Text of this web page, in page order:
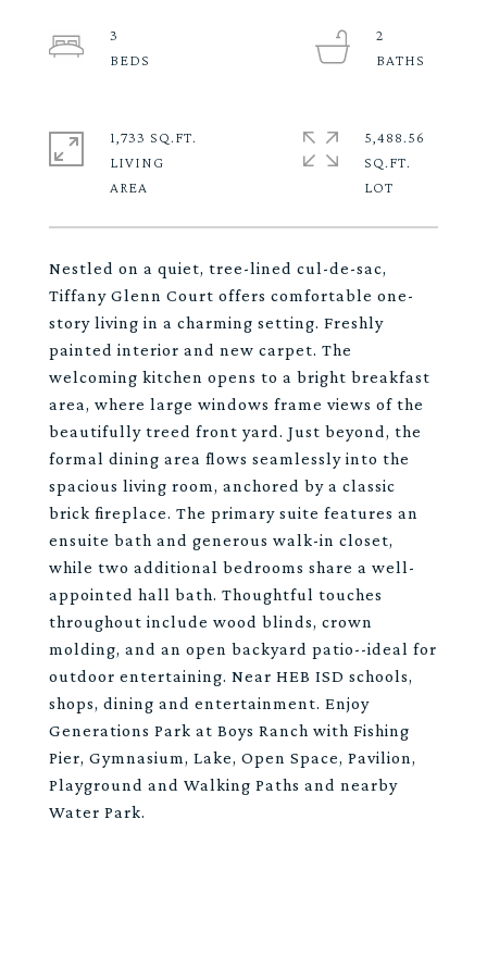
Nestled on a quiet, tree-lined cul-de-sac,
Tiffany Glenn Court offers comfortable one-
story living in a charming setting. Freshly
painted interior and new carpet. The
welcoming kitchen opens to a bright breakfast
area, where large windows frame views of the
beautifully treed front yard. Just beyond, the
formal dining area flows seamlessly into the
spacious living room, anchored by a classic
brick fireplace. The primary suite features an
ensuite bath and generous walk-in closet,
while two additional bedrooms share a well-
appointed hall bath. Thoughtful touches
throughout include wood blinds, crown
molding, and an open backyard patio--ideal for
outdoor entertaining. Near HEB ISD schools,
shops, dining and entertainment. Enjoy
Generations Park at Boys Ranch with Fishing
Pier, Gymnasium, Lake, Open Space, Pavilion,
Playground and Walking Paths and nearby
Water Park.
3
2
1,733 SQ.FT.
LIVING
5,488.56
SQ.FT.